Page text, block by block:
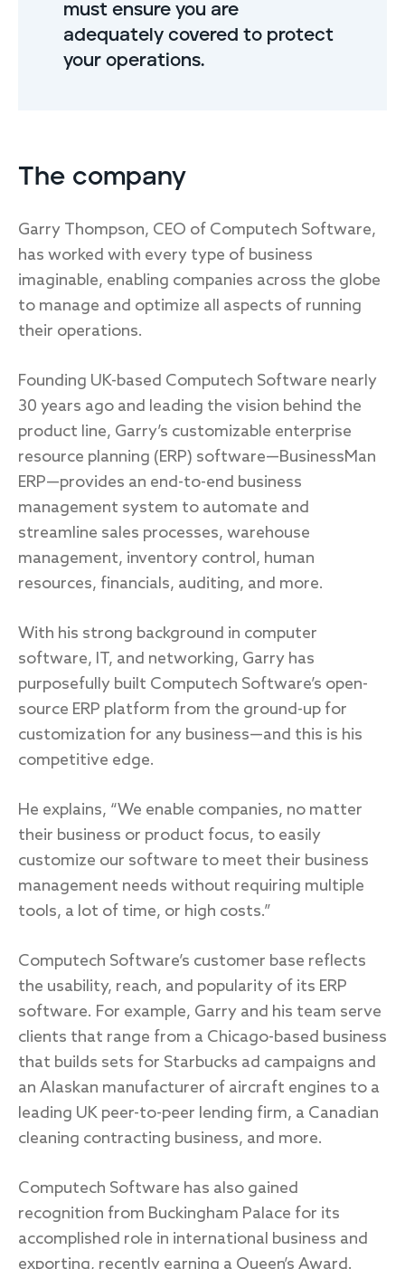
must ensure you are
adequately covered to protect
your operations.
The company
Garry Thompson, CEO of Computech Software,
has worked with every type of business
imaginable, enabling companies across the globe
to manage and optimize all aspects of running
their operations.
Founding UK-based Computech Software nearly
30 years ago and leading the vision behind the
product line, Garry’s customizable enterprise
resource planning (ERP) software—BusinessMan
ERP—provides an end-to-end business
management system to automate and
streamline sales processes, warehouse
management, inventory control, human
resources, financials, auditing, and more.
With his strong background in computer
software, IT, and networking, Garry has
purposefully built Computech Software’s open-
source ERP platform from the ground-up for
customization for any business—and this is his
competitive edge.
He explains, “We enable companies, no matter
their business or product focus, to easily
customize our software to meet their business
management needs without requiring multiple
tools, a lot of time, or high costs.”
Computech Software’s customer base reflects
the usability, reach, and popularity of its ERP
software. For example, Garry and his team serve
clients that range from a Chicago-based business
that builds sets for Starbucks ad campaigns and
an Alaskan manufacturer of aircraft engines to a
leading UK peer-to-peer lending firm, a Canadian
cleaning contracting business, and more.
Computech Software has also gained
recognition from Buckingham Palace for its
accomplished role in international business and
exporting, recently earning a Queen’s Award.